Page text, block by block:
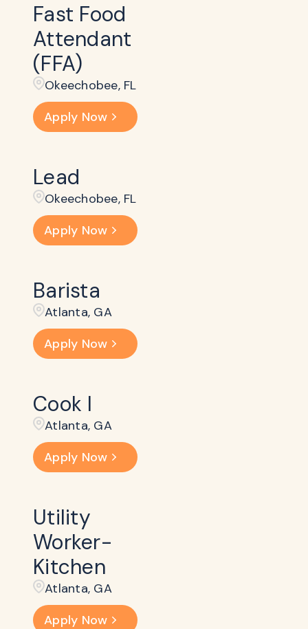
Fast Food
Attendant
(FFA)
Okeechobee, FL
Apply Now
Lead
Okeechobee, FL
Apply Now
Barista
Atlanta, GA
Apply Now
Cook I
Atlanta, GA
Apply Now
Utility
Worker-
Kitchen
Atlanta, GA
Apply Now